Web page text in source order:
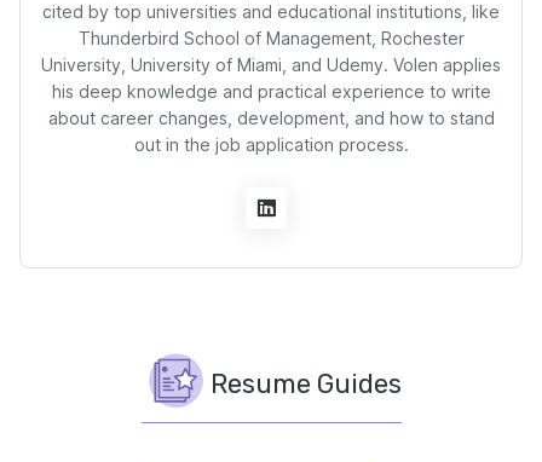
cited by top universities and educational institutions, like
Thunderbird School of Management, Rochester
University, University of Miami, and Udemy. Volen applies
his deep knowledge and practical experience to write
about career changes, development, and how to stand
out in the job application process.
Resume Guides